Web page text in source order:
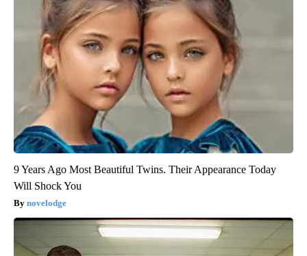
9 Years Ago Most Beautiful Twins. Their Appearance Today
Will Shock You
novelodge